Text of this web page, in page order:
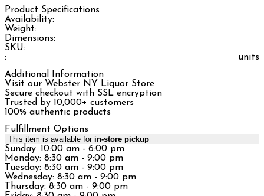
Product Specifications
Availability:
Weight:
Dimensions:
SKU:
:
units
Additional Information
Visit our Webster NY Liquor Store
Secure checkout with SSL encryption
Trusted by 10,000+ customers
100% authentic products
Fulfillment Options
This item is available for in-store pickup
Sunday: 10:00 am - 6:00 pm
Monday: 8:30 am - 9:00 pm
Tuesday: 8:30 am - 9:00 pm
Wednesday: 8:30 am - 9:00 pm
Thursday: 8:30 am - 9:00 pm